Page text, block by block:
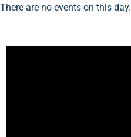
There are no events on this day.